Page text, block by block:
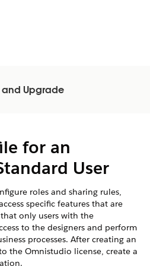
and Upgrade
for an
User
roles and sharing rules,
specific features that are
only users with the
to the designers and perform
processes. After creating an
the Omnistudio license, create a